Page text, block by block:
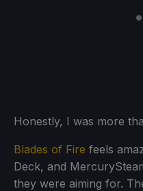
Honestly, I was more
Blades of Fire feels
Deck, and
they were aiming for.